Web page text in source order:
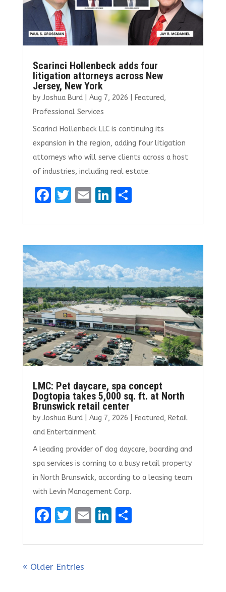
Scarinci Hollenbeck adds four
litigation attorneys across New
Jersey, New York
by Joshua Burd| Aug 7, 2026 Featured,
Professional Services
Scarinci Hollenbeck LLC is continuing its
expansion in the region, adding four litigation
attorneys who will serve clients across a host
of industries, including real estate.
F
ce
b
o
o
k
T
it
te
r
E
ai
l
Li
k
e
dI
n
S
ar
e
LMC: Pet daycare, spa concept
Dogtopia takes 5,000 sq. ft. at North
Brunswick retail center
by Joshua Burd| Aug 7, 2026 Featured, Retail
and Entertainment
A leading provider of dog daycare, boarding and
spa services is coming to a busy retail property
in North Brunswick, according to a leasing team
with Levin Management Corp.
F
ce
b
T
it
te
E
ai
Li
k
S
ar
« Older Entries